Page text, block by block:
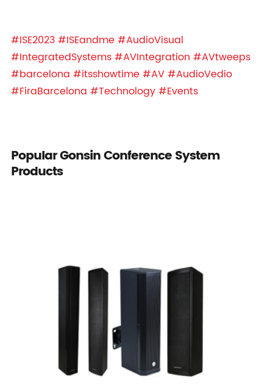
#ISE2023#ISEandme#AudioVisual
#IntegratedSystems#AVIntegration #AVtweeps
#barcelona #itsshowtime#AV#AudioVedio
#FiraBarcelona #Technology#Events
Popular Gonsin Conference System
Products